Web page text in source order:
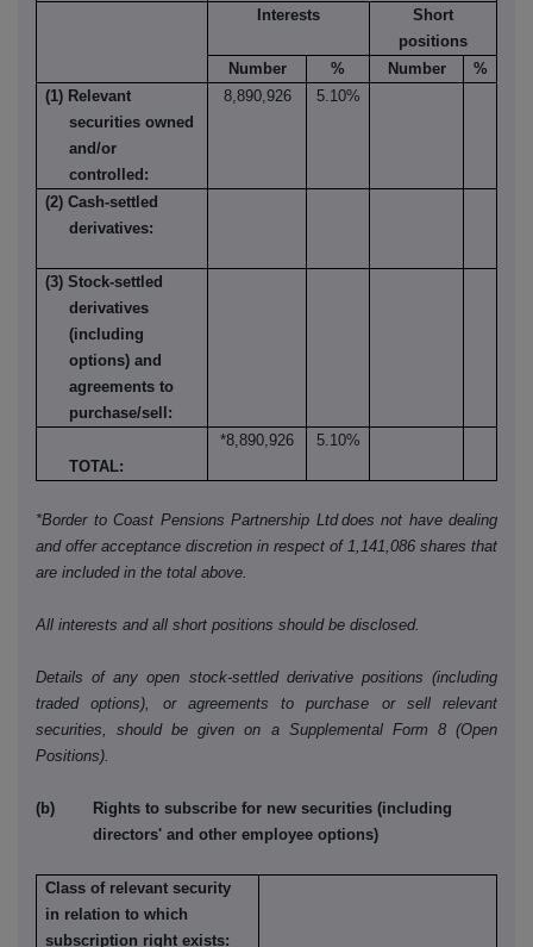
Interests
Short
positions
Number
% Number
%
(1) Relevant
securities owned
and/or
controlled:
8,890,926 5.10%
(2) Cash-settled
derivatives:
(3) Stock-settled
derivatives
(including
options) and
agreements to
purchase/sell:
TOTAL:
*8,890,926 5.10%
*Border to Coast Pensions Partnership Ltd does not have dealing
and offer acceptance discretion in respect of 1,141,086 shares that
are included in the total above.
All interests and all short positions should be disclosed.
Details of any open stock-settled derivative positions (including
traded options), or agreements to purchase or sell relevant
securities, should be given on a Supplemental Form 8 (Open
Positions).
(b) Rights to subscribe for new securities (including
directors' and other employee options)
Class of relevant security
in relation to which
subscription right exists: